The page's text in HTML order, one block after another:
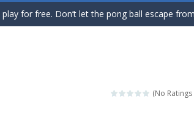
for free. Don’t let the pong ball escape
this spring. Pick up an elegant evening dress
hidden forces. She can command things and
(No Ratings